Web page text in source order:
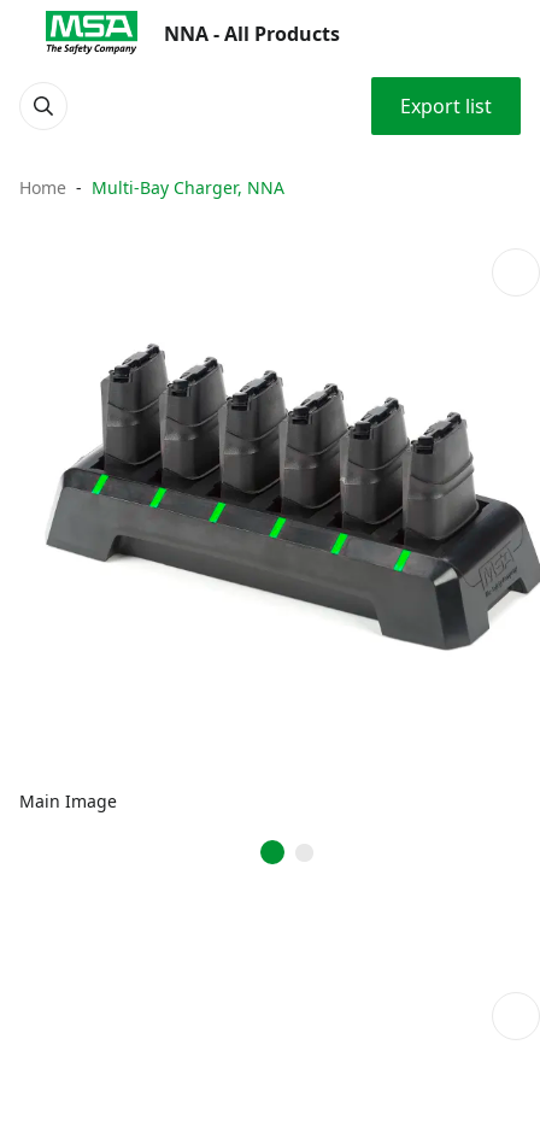
NNA - All Products
Export list
Home Multi-Bay Charger, NNA
Main Image